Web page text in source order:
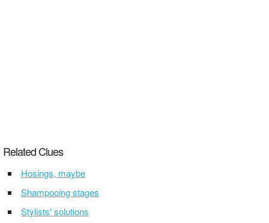
Related Clues
Hosings, maybe
Shampooing stages
Stylists' solutions